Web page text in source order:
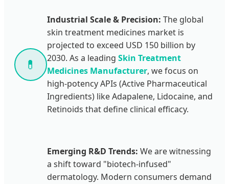
💊
Industrial Scale & Precision: The global
skin treatment medicines market is
projected to exceed USD 150 billion by
2030. As a leading Skin Treatment
Medicines Manufacturer, we focus on
high-potency APIs (Active Pharmaceutical
Ingredients) like Adapalene, Lidocaine, and
Retinoids that define clinical efficacy.
Emerging R&D Trends: We are witnessing
a shift toward "biotech-infused"
dermatology. Modern consumers demand